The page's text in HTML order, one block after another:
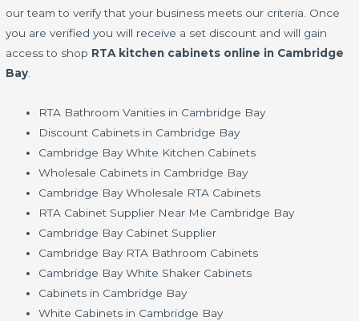
our team to verify that your business meets our criteria. Once
you are verified you will receive a set discount and will gain
access to shop RTA kitchen cabinets online in Cambridge
Bay
RTA Bathroom Vanities in Cambridge Bay
Discount Cabinets in Cambridge Bay
Cambridge Bay White Kitchen Cabinets
Wholesale Cabinets in Cambridge Bay
Cambridge Bay Wholesale RTA Cabinets
RTA Cabinet Supplier Near Me Cambridge Bay
Cambridge Bay Cabinet Supplier
Cambridge Bay RTA Bathroom Cabinets
Cambridge Bay White Shaker Cabinets
Cabinets in Cambridge Bay
White Cabinets in Cambridge Bay